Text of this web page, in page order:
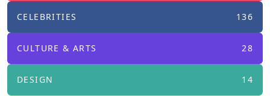
CELEBRITIES 136
CULTURE & ARTS 28
DESIGN 14